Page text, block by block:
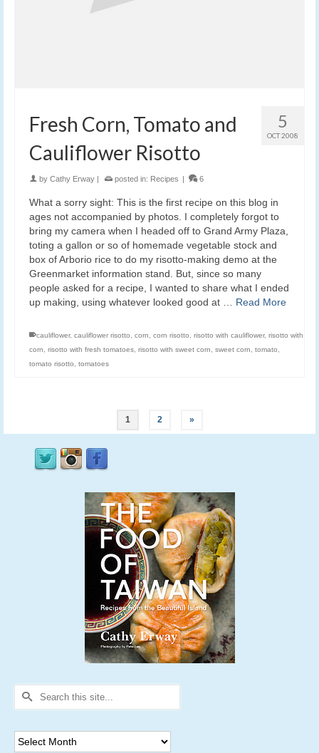
5
OCT 2008
Fresh Corn, Tomato and
Cauliflower Risotto
by Cathy Erway | posted in: Recipes | 6
What a sorry sight: This is the first recipe on this blog in
ages not accompanied by photos. I completely forgot to
bring my camera when I headed off to Grand Army Plaza,
toting a gallon or so of homemade vegetable stock and
box of Arborio rice to do my risotto-making demo at the
Greenmarket information stand. But, since so many
people asked for a recipe, I wanted to share what I ended
up making, using whatever looked good at … Read More
cauliflower, cauliflower risotto corn corn risotto risotto with cauliflower, risotto with
corn
risotto with fresh tomatoes risotto with sweet corn sweet corn tomato
tomato risotto
tomatoes
1 2 »
Search
Archives